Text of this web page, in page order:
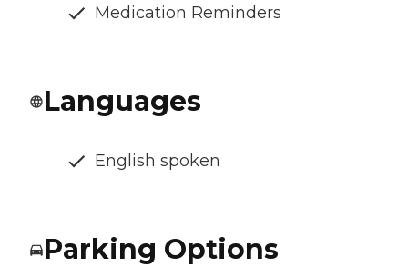
Medication Reminders
Languages
English spoken
Parking Options